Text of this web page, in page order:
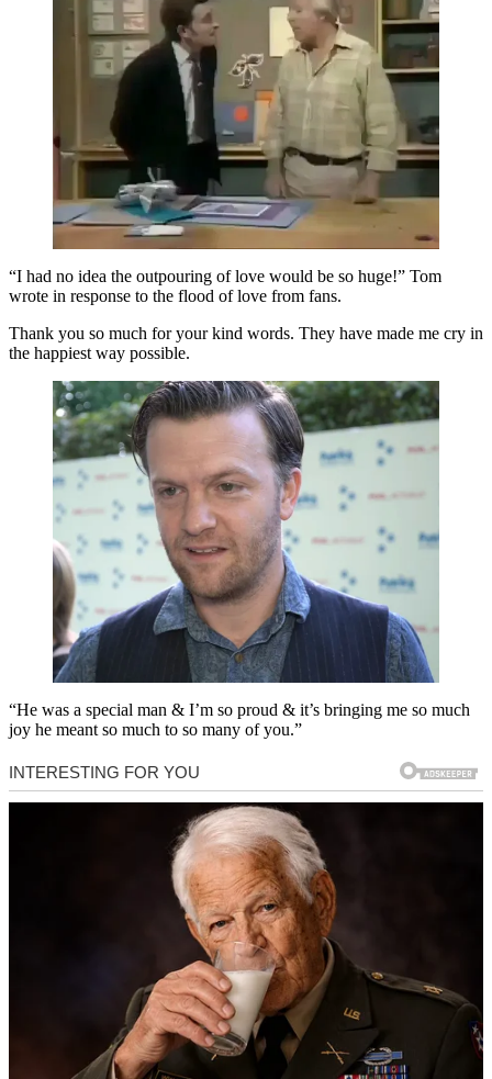
“I had no idea the outpouring of love would be so huge!” Tom
wrote in response to the flood of love from fans.
Thank you so much for your kind words. They have made me cry in
the happiest way possible.
“He was a special man & I’m so proud & it’s bringing me so much
joy he meant so much to so many of you.”